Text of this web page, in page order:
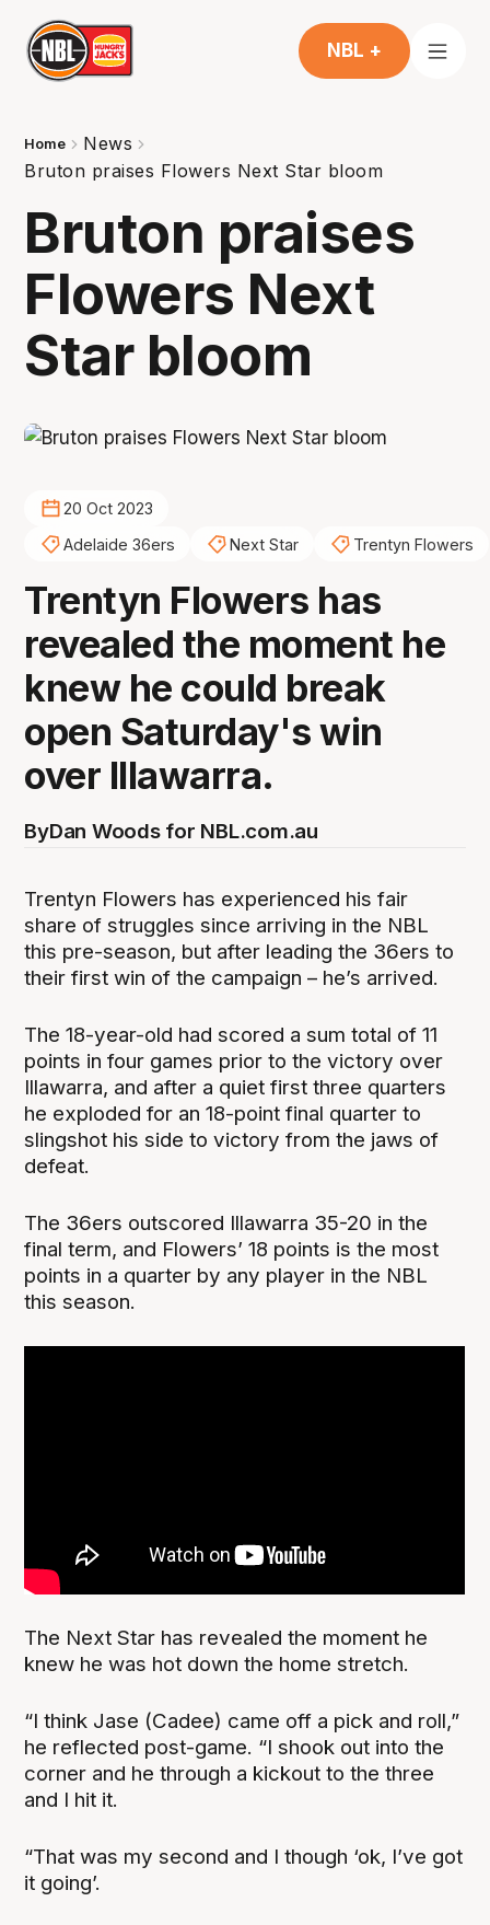
NBL +
Home
News
Bruton praises Flowers Next Star bloom
Bruton praises
Flowers Next
Star bloom
20 Oct 2023
Adelaide 36ers
Next Star Trentyn Flowers
Trentyn Flowers has
revealed the moment he
knew he could break
open Saturday's win
over Illawarra.
ByDan Woods for NBL.com.au
Trentyn Flowers has experienced his fair
share of struggles since arriving in the NBL
this pre-season, but after leading the 36ers to
their first win of the campaign – he’s arrived.
The 18-year-old had scored a sum total of 11
points in four games prior to the victory over
Illawarra, and after a quiet first three quarters
he exploded for an 18-point final quarter to
slingshot his side to victory from the jaws of
defeat.
The 36ers outscored Illawarra 35-20 in the
final term, and Flowers’ 18 points is the most
points in a quarter by any player in the NBL
this season.
The Next Star has revealed the moment he
knew he was hot down the home stretch.
“I think Jase (Cadee) came off a pick and roll,”
he reflected post-game. “I shook out into the
corner and he through a kickout to the three
and I hit it.
“That was my second and I though ‘ok, I’ve got
it going’.